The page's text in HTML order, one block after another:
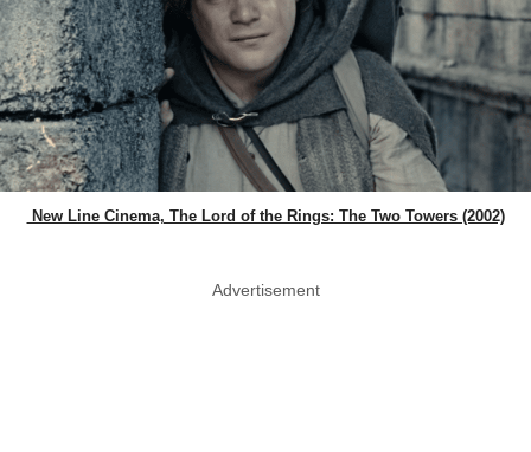
New Line Cinema, The Lord of the Rings: The Two Towers (2002)
Advertisement